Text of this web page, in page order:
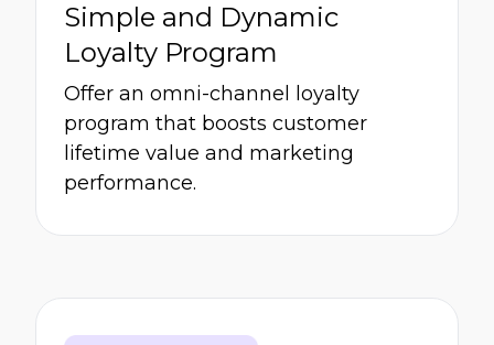
Simple and Dynamic
Loyalty Program
Offer an omni-channel loyalty
program that boosts customer
lifetime value and marketing
performance.